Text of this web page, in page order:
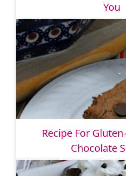
You
Recipe For
Chocolate